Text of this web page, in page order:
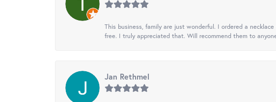
This business, family are just wonderful. I ordered a
free. I truly appreciated that. Will recommend them to
Jan Rethmel